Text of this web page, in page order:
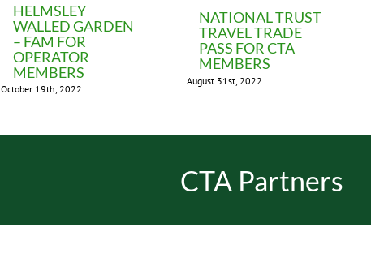
HELMSLEY
WALLED GARDEN
– FAM FOR
OPERATOR
MEMBERS
October 19th, 2022
NATIONAL TRUST
TRAVEL TRADE
PASS FOR CTA
MEMBERS
August 31st, 2022
CTA Partners